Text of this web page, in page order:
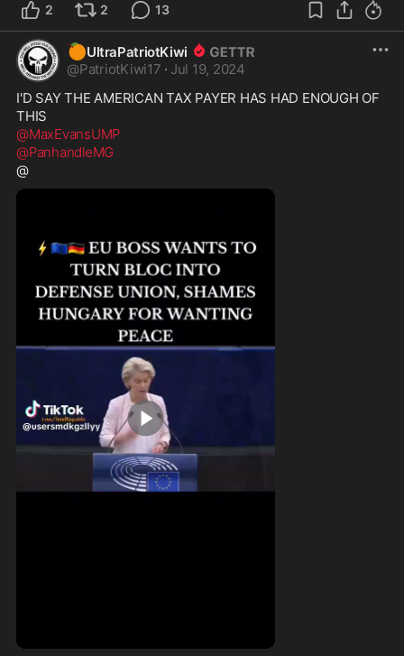
2 2 13
🍊UltraPatriotKiwi
@PatriotKiwi17 · Jul 19, 2024
I'D SAY THE AMERICAN TAX PAYER HAS HAD ENOUGH OF
@MaxEvansUMP
@PanhandleMG
@